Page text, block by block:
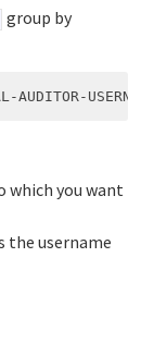
group by
which you want
the username